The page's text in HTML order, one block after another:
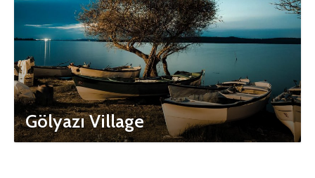
Gölyazı Village